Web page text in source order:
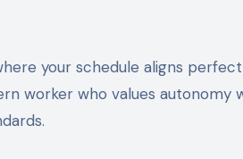
your schedule aligns
worker who values autonomy